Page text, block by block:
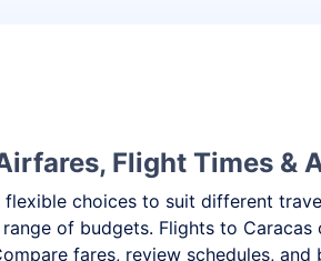
Flight Times &
choices to suit different
of budgets. Flights to
fares, review schedules,